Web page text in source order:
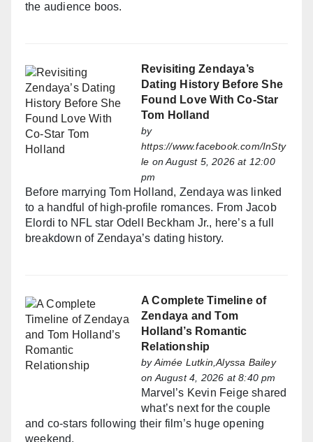
the audience boos.
Revisiting Zendaya’s
Dating History Before She
Found Love With Co-Star
Tom Holland
by
https://www.facebook.com/InSty
le on August 5, 2026 at 12:00
pm
Before marrying Tom Holland, Zendaya was linked
to a handful of high-profile romances. From Jacob
Elordi to NFL star Odell Beckham Jr., here’s a full
breakdown of Zendaya’s dating history.
A Complete Timeline of
Zendaya and Tom
Holland’s Romantic
Relationship
byAimée Lutkin,Alyssa Bailey
on August 4, 2026 at 8:40 pm
Marvel’s Kevin Feige shared
what’s next for the couple
and co-stars following their film’s huge opening
weekend.